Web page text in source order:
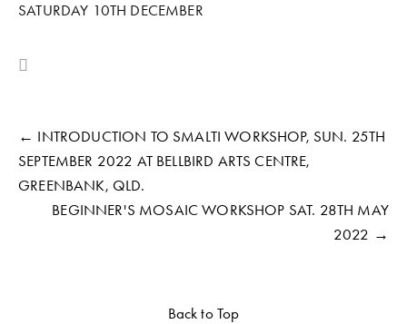
SATURDAY 10TH DECEMBER
← INTRODUCTION TO SMALTI WORKSHOP, SUN. 25TH
SEPTEMBER 2022 AT BELLBIRD ARTS CENTRE,
GREENBANK, QLD.
BEGINNER'S MOSAIC WORKSHOP SAT. 28TH MAY
2022 →
Back to Top